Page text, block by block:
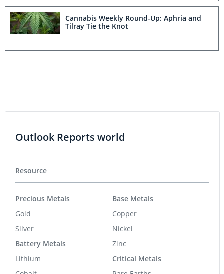
Cannabis Weekly Round-Up: Aphria and
Tilray Tie the Knot
Outlook Reports world
Resource
Precious Metals
Gold
Silver
Battery Metals
Lithium
Base Metals
Copper
Nickel
Zinc
Critical Metals